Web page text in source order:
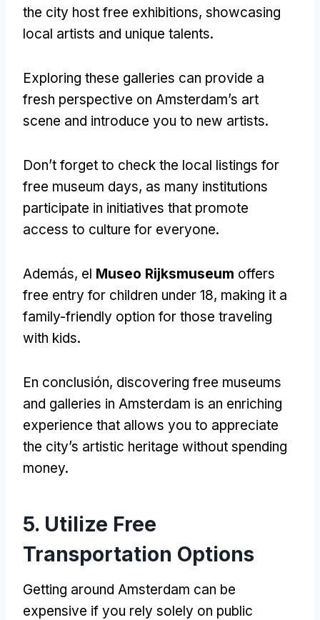
the city host free exhibitions, showcasing
local artists and unique talents.
Exploring these galleries can provide a
fresh perspective on Amsterdam’s art
scene and introduce you to new artists.
Don’t forget to check the local listings for
free museum days, as many institutions
participate in initiatives that promote
access to culture for everyone.
Además, el Museo Rijksmuseum offers
free entry for children under 18, making it a
family-friendly option for those traveling
with kids.
En conclusión, discovering free museums
and galleries in Amsterdam is an enriching
experience that allows you to appreciate
the city’s artistic heritage without spending
money.
5. Utilize Free
Transportation Options
Getting around Amsterdam can be
expensive if you rely solely on public